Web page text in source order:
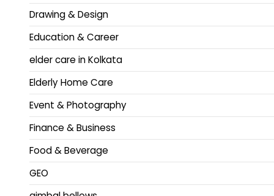
Drawing & Design
Education & Career
elder care in Kolkata
Elderly Home Care
Event & Photography
Finance & Business
Food & Beverage
GEO